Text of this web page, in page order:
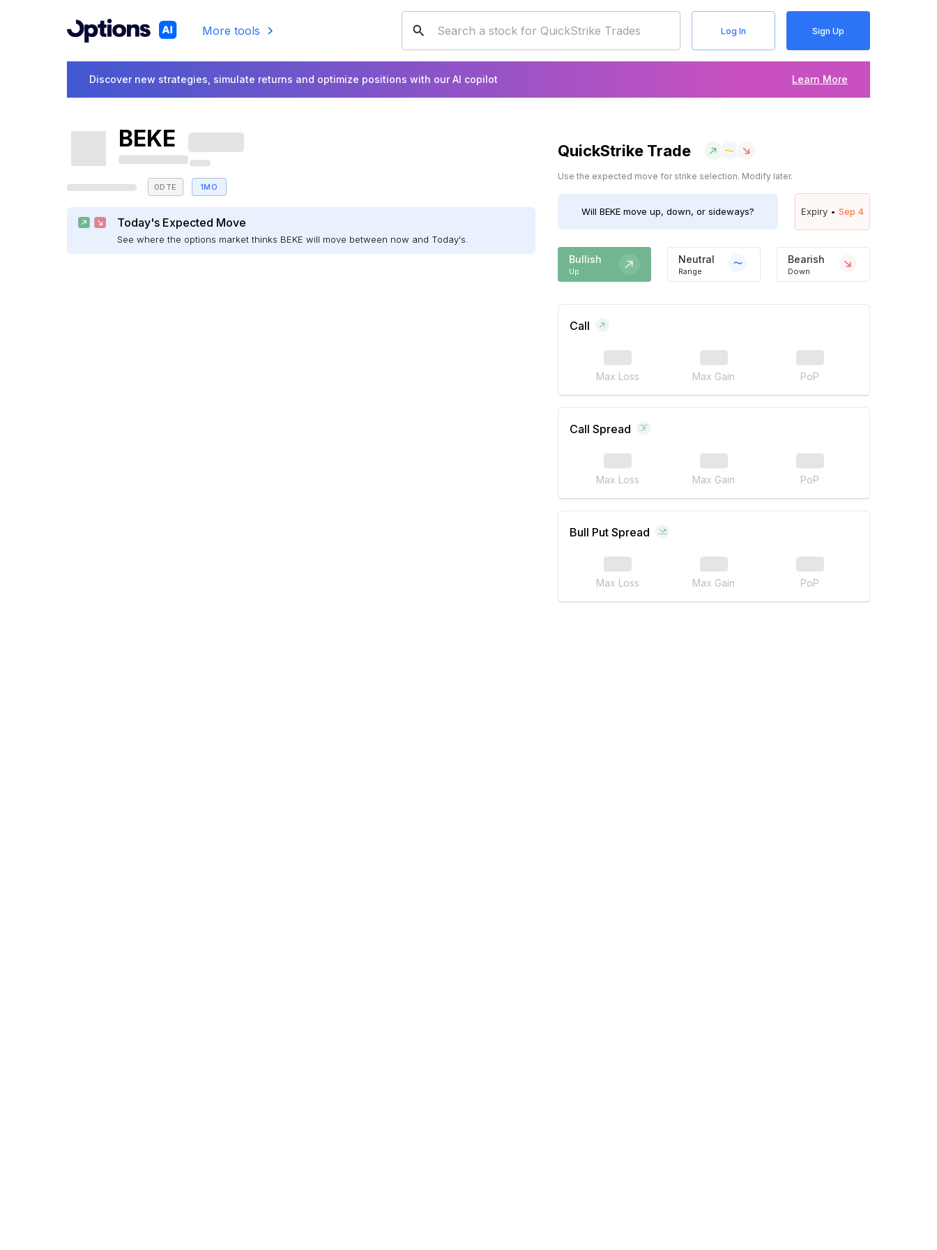
More tools Log In Sign Up
Discover new strategies, simulate returns and optimize positions with our AI copilot Learn More
BEKE
0DTE 1MO
Today's Expected Move
See where the options market thinks BEKE will move between now and Today's.
QuickStrike Trade
Use the expected move for strike selection. Modify later.
Will BEKE move up, down, or sideways? Expiry • Sep 4
Bullish
Up
Neutral
Range
Bearish
Down
Call
Max Loss Max Gain PoP
Call Spread
Max Loss Max Gain PoP
Bull Put Spread
Max Loss Max Gain PoP